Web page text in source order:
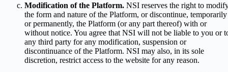
Modification of the Platform. NSI reserves the right to
the form and nature of the Platform, or discontinue, temporarily
or permanently, the Platform (or any part thereof) with or
without notice. You agree that NSI will not be liable to you or
any third party for any modification, suspension or
discontinuance of the Platform. NSI may also, in its sole
discretion, restrict access to the website for any reason.